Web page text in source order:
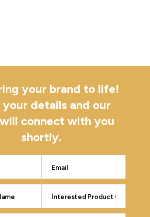
your brand to life!
your details and our
connect with you
shortly.